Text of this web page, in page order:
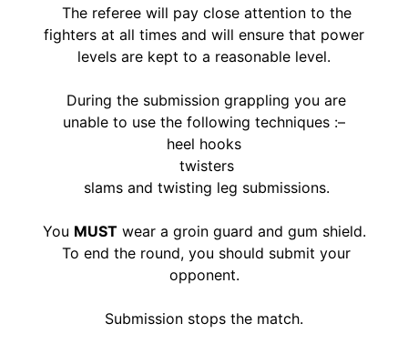
The referee will pay close attention to the
fighters at all times and will ensure that power
levels are kept to a reasonable level.
During the submission grappling you are
unable to use the following techniques :–
heel hooks
twisters
slams and twisting leg submissions.
You MUSTwear a groin guard and gum shield.
To end the round, you should submit your
opponent.
Submission stops the match.